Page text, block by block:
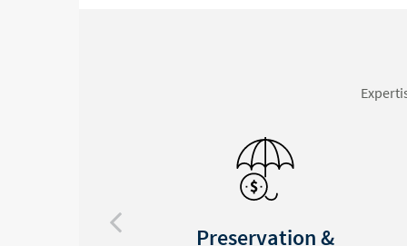
Privacy Assured